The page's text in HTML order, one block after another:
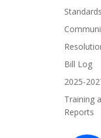
Bill Log
2025-
Training
Reports